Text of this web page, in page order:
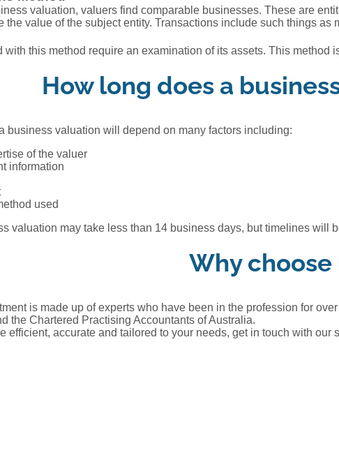
valuation, valuers find comparable businesses. These are
the value of the subject entity. Transactions include such things as
this method require an examination of its assets. This
How long does a
business valuation will depend on many factors including:
of the valuer
information
used
valuation may take less than 14 business days, but timelines will
Why choose
is made up of experts who have been in the profession for
the Chartered Practising Accountants of Australia.
efficient, accurate and tailored to your needs, get in touch with our